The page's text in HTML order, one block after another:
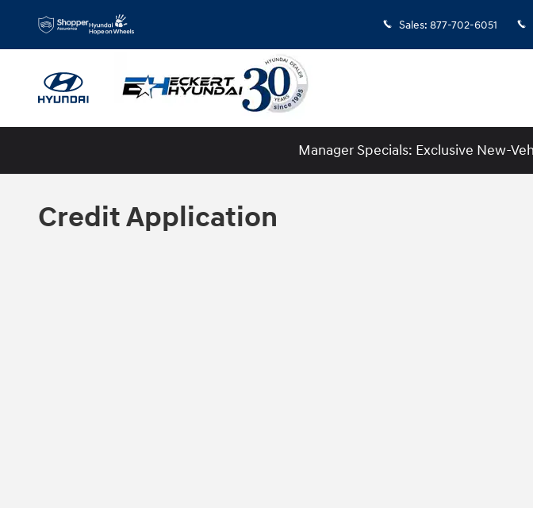
Skip to main content
Sales: 877-702-6051
Manager Specials: Exclusive New-
Credit Application